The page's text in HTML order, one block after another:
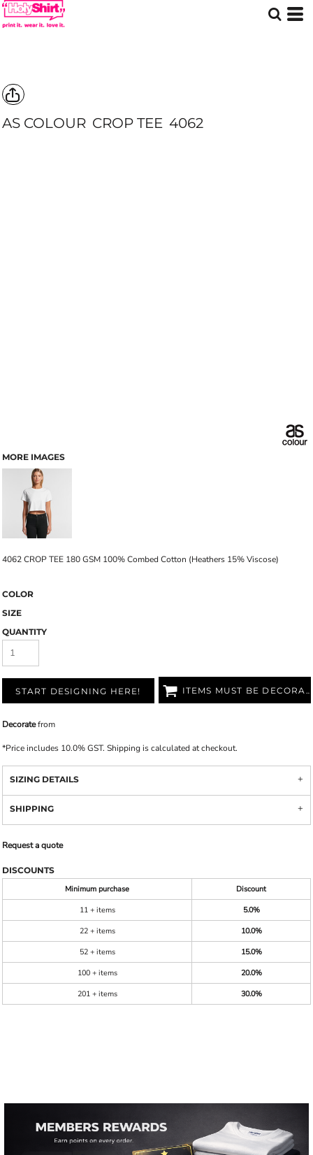
AS COLOUR CROP TEE 4062
MORE IMAGES
4062 CROP TEE 180 GSM 100% Combed Cotton (Heathers 15% Viscose)
COLOR
SIZE
QUANTITY
START DESIGNING HERE! ITEMS MUST BE DECORATED
Decoratefrom
*Price includes 10.0% GST. Shipping is calculated at checkout.
SIZING DETAILS
SHIPPING
Request a quote
DISCOUNTS
Minimum purchase
Discount
11 + items
5.0%
22 + items
10.0%
52 + items
15.0%
100 + items
20.0%
201 + items
30.0%